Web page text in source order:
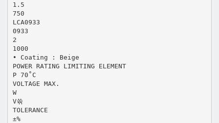
1.5
750
LCA0933
0933
2
1000
• Coating : Beige
POWER RATING LIMITING ELEMENT
P 70˚C
VOLTAGE MAX.
W
V쓖
TOLERANCE
±%